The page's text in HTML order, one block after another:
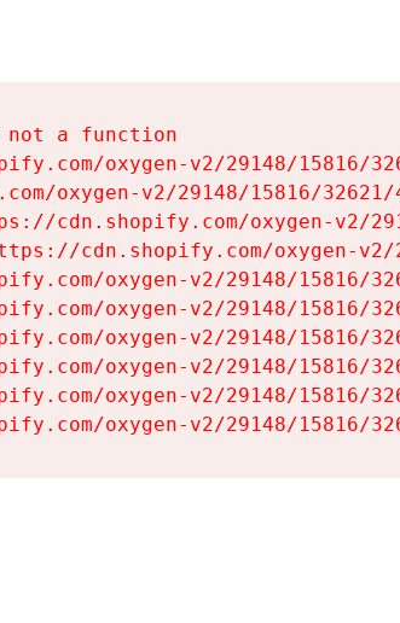
a function
oxygen-v2/29148/15816/
oxygen-v2/29148/15816/
cdn.shopify.com/oxygen-v2/
cdn.shopify.com/oxygen-
oxygen-v2/29148/15816/
oxygen-v2/29148/15816/
oxygen-v2/29148/15816/
oxygen-v2/29148/15816/
oxygen-v2/29148/15816/
oxygen-v2/29148/15816/